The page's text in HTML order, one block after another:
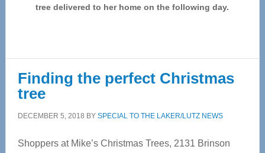
tree delivered to her home on the following day.
Finding the perfect Christmas
tree
DECEMBER 5, 2018 BY SPECIAL TO THE LAKER/LUTZ NEWS
Shoppers at Mike’s Christmas Trees, 2131 Brinson